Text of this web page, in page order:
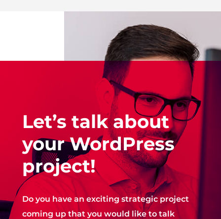
Let’s talk about
your WordPress
project!
Do you have an exciting strategic project
coming up that you would like to talk